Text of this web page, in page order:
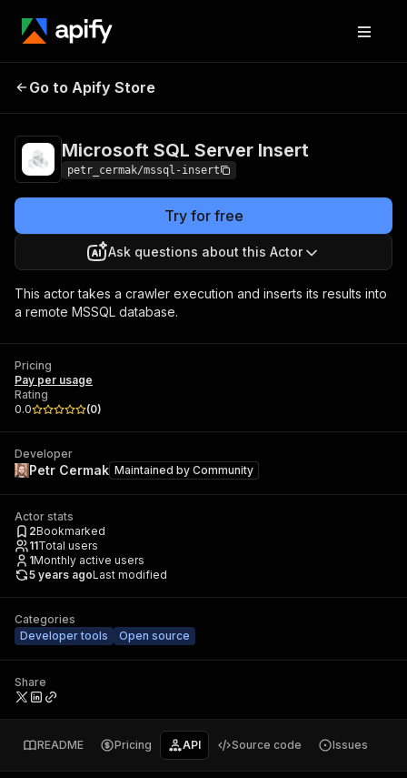
Microsoft SQL Server
Go to Apify Store
Microsoft SQL Server Insert
petr_cermak/mssql-insert
Try for free
Ask questions about this Actor
This actor takes a crawler execution and inserts its results into
a remote MSSQL database.
Pricing
Pay per usage
Rating
0.0
(0)
Developer
Petr Cermak Maintained by Community
Actor stats
2Bookmarked
11Total users
1Monthly active users
5 years agoLast modified
Categories
Developer tools
Open source
Share
README Pricing API Source code Issues